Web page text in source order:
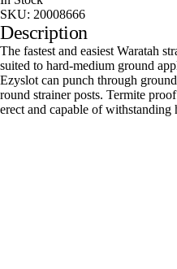
SKU: 20008666
Description
The fastest and easiest Waratah
suited to hard-medium ground
Ezyslot can punch through
round strainer posts. Termite
erect and capable of withstanding